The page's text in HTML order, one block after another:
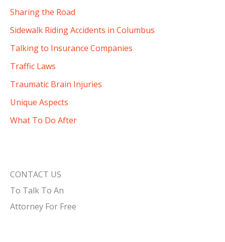
Sharing the Road
Sidewalk Riding Accidents in Columbus
Talking to Insurance Companies
Traffic Laws
Traumatic Brain Injuries
Unique Aspects
What To Do After
CONTACT US
To Talk To An
Attorney For Free